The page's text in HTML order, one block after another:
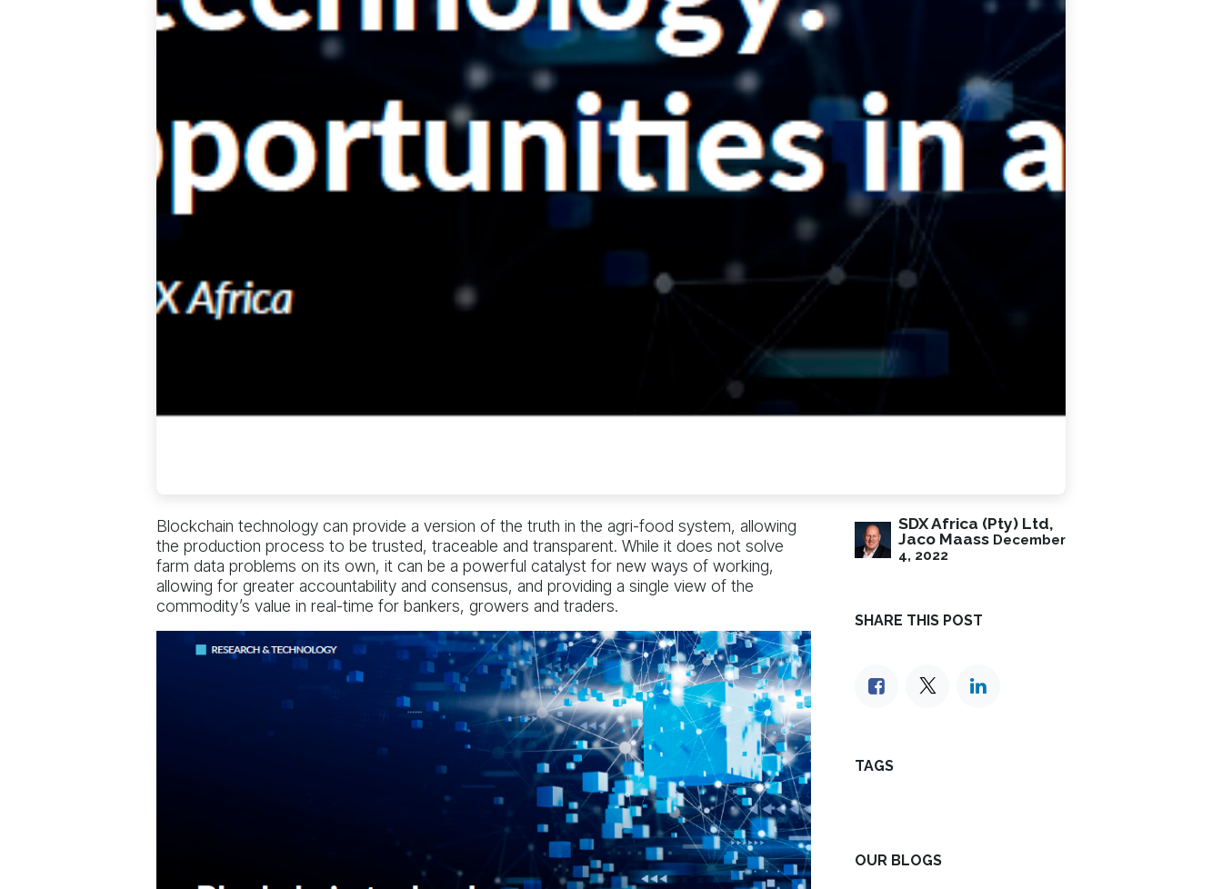
Blockchain technology can provide a version of the truth in the agri-food system, allowing
the production process to be trusted, traceable and transparent. While it does not solve
farm data problems on its own, it can be a powerful catalyst for new ways of working,
allowing for greater accountability and consensus, and providing a single view of the
commodity’s value in real-time for bankers, growers and traders.
SDX Africa (Pty) Ltd,
Jaco Maass December
4, 2022
SHARE THIS POST
TAGS
OUR BLOGS